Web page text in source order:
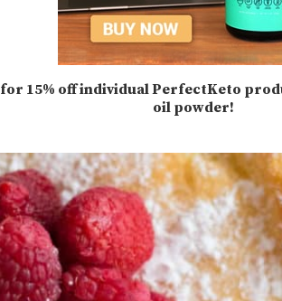
for 15% off individual PerfectKeto
oil powder!